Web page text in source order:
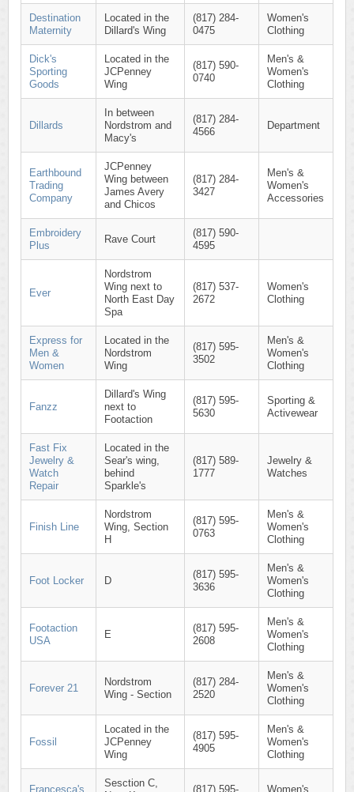
Destination
Maternity
Located in the
Dillard's Wing
(817) 284-
0475
Women's
Clothing
Dick's
Sporting
Goods
Located in the
JCPenney
Wing
(817) 590-
0740
Men's &
Women's
Clothing
Dillards
In between
Nordstrom and
Macy's
(817) 284-
4566
Department
Earthbound
Trading
Company
JCPenney
Wing between
James Avery
and Chicos
(817) 284-
3427
Men's &
Women's
Accessories
Embroidery
Plus
Rave Court
(817) 590-
4595
Ever
Nordstrom
Wing next to
North East Day
Spa
(817) 537-
2672
Women's
Clothing
Express for
Men &
Women
Located in the
Nordstrom
Wing
(817) 595-
3502
Men's &
Women's
Clothing
Fanzz
Dillard's Wing
next to
Footaction
(817) 595-
5630
Sporting &
Activewear
Fast Fix
Jewelry &
Watch
Repair
Located in the
Sear's wing,
behind
Sparkle's
(817) 589-
1777
Jewelry &
Watches
Finish Line
Nordstrom
Wing, Section
H
(817) 595-
0763
Men's &
Women's
Clothing
Foot Locker D
(817) 595-
3636
Men's &
Women's
Clothing
Footaction
USA
E
(817) 595-
2608
Men's &
Women's
Clothing
Forever 21
Nordstrom
Wing - Section
(817) 284-
2520
Men's &
Women's
Clothing
Fossil
Located in the
JCPenney
Wing
(817) 595-
4905
Men's &
Women's
Clothing
Francesca's
Sesction C,
(817) 595- Women's